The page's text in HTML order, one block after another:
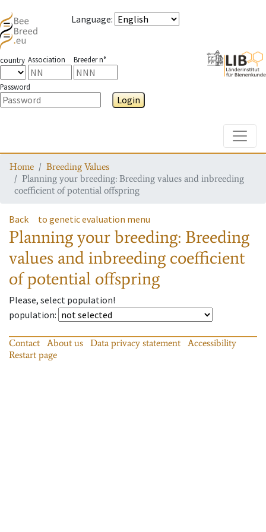
Language:
country Association Breeder n°
Password
Login
Home
Breeding Values
Planning your breeding: Breeding values and inbreeding
coefficient of potential offspring
Back to genetic evaluation menu
Planning your breeding: Breeding
values and inbreeding coefficient
of potential offspring
Please, select population!
population:
Contact About us Data privacy statement
Accessibility
Restart page